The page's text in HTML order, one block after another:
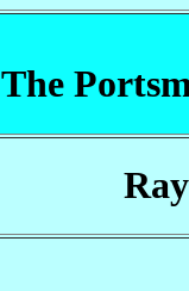
The